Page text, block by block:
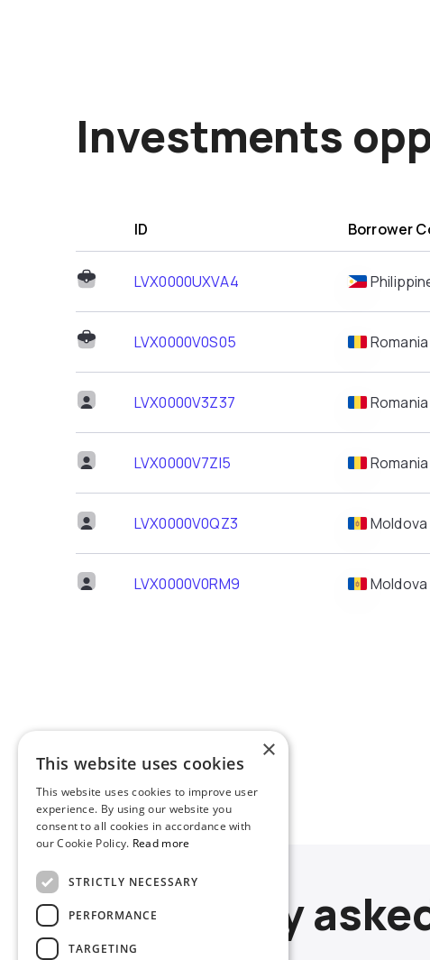
Investments
ID Borrower
LVX0000UXVA4
LVX0000V0S05 Romania
LVX0000V3Z37 Romania
LVX0000V7ZI5 Romania
LVX0000V0QZ3 Moldova
LVX0000V0RM9 Moldova
Frequently
×
This website uses cookies
This website uses cookies to improve user
experience. By using our website you
consent to all cookies in accordance with
our Cookie Policy. Read more
STRICTLY NECESSARY
PERFORMANCE
TARGETING